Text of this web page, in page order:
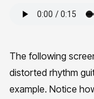
The following
distorted rhythm
example. Notice